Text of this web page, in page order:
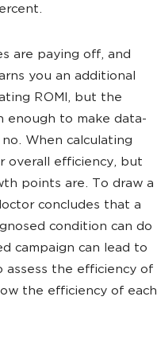
are paying off, and
you an additional
ROMI, but the
enough to make data-
When calculating
overall efficiency, but
points are. To draw a
concludes that a
condition can do
campaign can lead to
assess the efficiency of
the efficiency of each